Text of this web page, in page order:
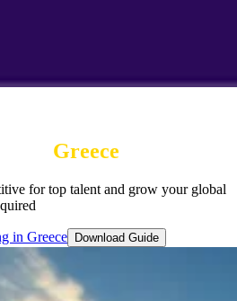
Greece
for top talent and grow your global
in Greece Download Guide